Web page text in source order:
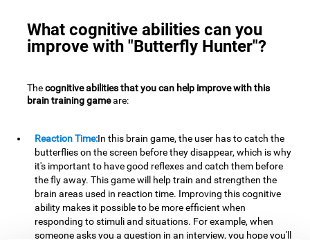
What cognitive abilities can you
improve with "Butterfly Hunter"?
Thecognitive abilities that you can help improve with this
brain training gameare:
Reaction Time:In this brain game, the user has to catch the
butterflies on the screen before they disappear, which is why
it's important to have good reflexes and catch them before
the fly away. This game will help train and strengthen the
brain areas used in reaction time. Improving this cognitive
ability makes it possible to be more efficient when
responding to stimuli and situations. For example, when
someone asks you a question in an interview, you hope you'll